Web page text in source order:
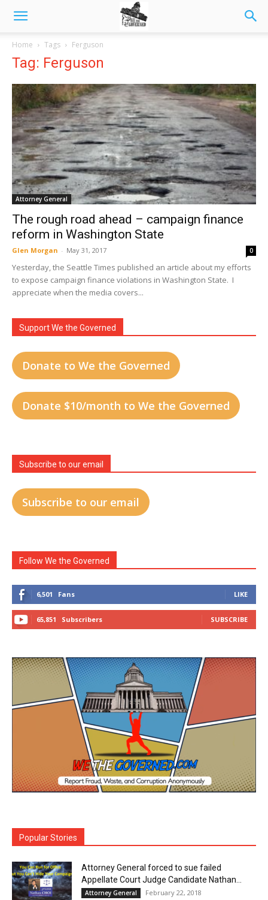
Home Tags Ferguson
Tag: Ferguson
Attorney General
The rough road ahead – campaign finance
reform in Washington State
Glen Morgan - May 31, 2017 0
Yesterday, the Seattle Times published an article about my efforts
to expose campaign finance violations in Washington State. I
appreciate when the media covers...
Support We the Governed
Donate to We the Governed
Donate $10/month to We the Governed
Subscribe to our email
Subscribe to our email
Follow We the Governed
6,501 Fans LIKE
65,851 Subscribers SUBSCRIBE
Popular Stories
Attorney General forced to sue failed
Appellate Court Judge Candidate Nathan...
Attorney General February 22, 2018